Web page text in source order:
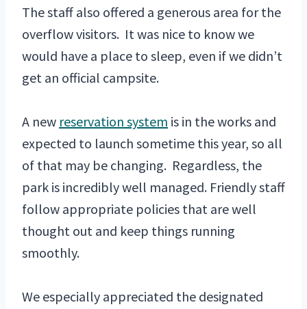
The staff also offered a generous area for the
overflow visitors. It was nice to know we
would have a place to sleep, even if we didn’t
get an official campsite.
A new reservation system is in the works and
expected to launch sometime this year, so all
of that may be changing. Regardless, the
park is incredibly well managed. Friendly staff
follow appropriate policies that are well
thought out and keep things running
smoothly.
We especially appreciated the designated